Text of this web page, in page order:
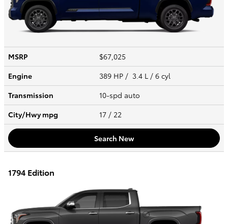
MSRP
$67,025
Engine
389 HP / 3.4 L / 6 cyl
Transmission
10-spd auto
City/Hwympg 17 / 22
Search New
1794 Edition